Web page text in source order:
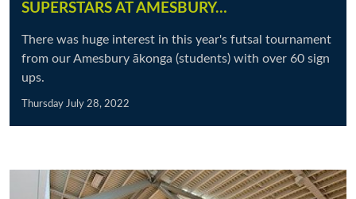
SUPERSTARS AT AMESBURY…
There was huge interest in this year's futsal tournament
from our Amesbury ākonga (students) with over 60 sign
ups.
Thursday July 28, 2022